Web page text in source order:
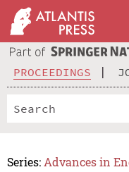
PROCEEDINGS
Series: Advances in